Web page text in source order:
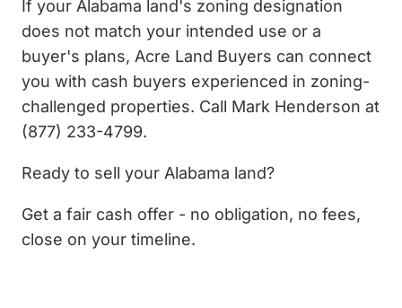
If your Alabama land's zoning designation
does not match your intended use or a
buyer's plans, Acre Land Buyers can connect
you with cash buyers experienced in zoning-
challenged properties. Call Mark Henderson at
(877) 233-4799.
Ready to sell your Alabama land?
Get a fair cash offer - no obligation, no fees,
close on your timeline.